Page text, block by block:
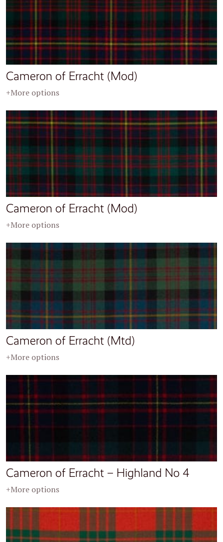
Cameron of Erracht (Mod)
+More options
Cameron of Erracht (Mod)
+More options
Cameron of Erracht (Mtd)
+More options
Cameron of Erracht – Highland No 4
+More options